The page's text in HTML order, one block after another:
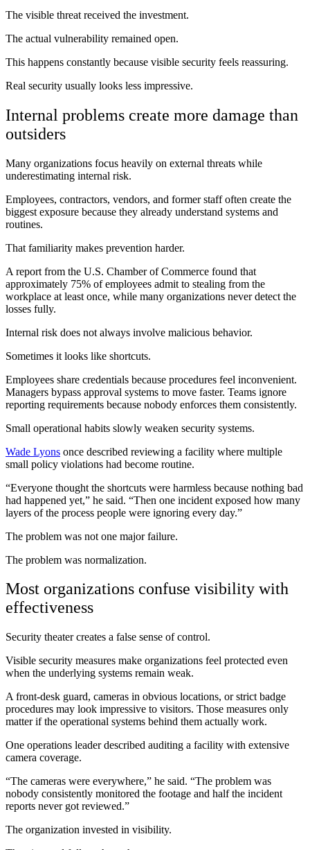
The visible threat received the investment.
The actual vulnerability remained open.
This happens constantly because visible security feels reassuring.
Real security usually looks less impressive.
Internal problems create more damage than
outsiders
Many organizations focus heavily on external threats while
underestimating internal risk.
Employees, contractors, vendors, and former staff often create the
biggest exposure because they already understand systems and
routines.
That familiarity makes prevention harder.
A report from the U.S. Chamber of Commerce found that
approximately 75% of employees admit to stealing from the
workplace at least once, while many organizations never detect the
losses fully.
Internal risk does not always involve malicious behavior.
Sometimes it looks like shortcuts.
Employees share credentials because procedures feel inconvenient.
Managers bypass approval systems to move faster. Teams ignore
reporting requirements because nobody enforces them consistently.
Small operational habits slowly weaken security systems.
Wade Lyons once described reviewing a facility where multiple
small policy violations had become routine.
“Everyone thought the shortcuts were harmless because nothing bad
had happened yet,” he said. “Then one incident exposed how many
layers of the process people were ignoring every day.”
The problem was not one major failure.
The problem was normalization.
Most organizations confuse visibility with
effectiveness
Security theater creates a false sense of control.
Visible security measures make organizations feel protected even
when the underlying systems remain weak.
A front-desk guard, cameras in obvious locations, or strict badge
procedures may look impressive to visitors. Those measures only
matter if the operational systems behind them actually work.
One operations leader described auditing a facility with extensive
camera coverage.
“The cameras were everywhere,” he said. “The problem was
nobody consistently monitored the footage and half the incident
reports never got reviewed.”
The organization invested in visibility.